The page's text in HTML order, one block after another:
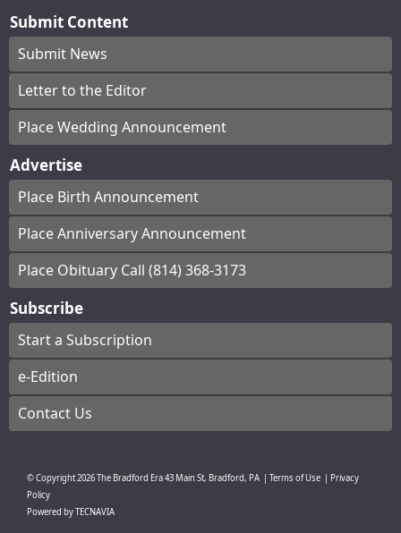
Submit Content
Submit News
Letter to the Editor
Place Wedding Announcement
Advertise
Place Birth Announcement
Place Anniversary Announcement
Place Obituary Call (814) 368-3173
Subscribe
Start a Subscription
e-Edition
Contact Us
© Copyright2026The Bradford Era43 Main St, Bradford, PA Terms of Use
Privacy
Policy
Powered byTECNAVIA